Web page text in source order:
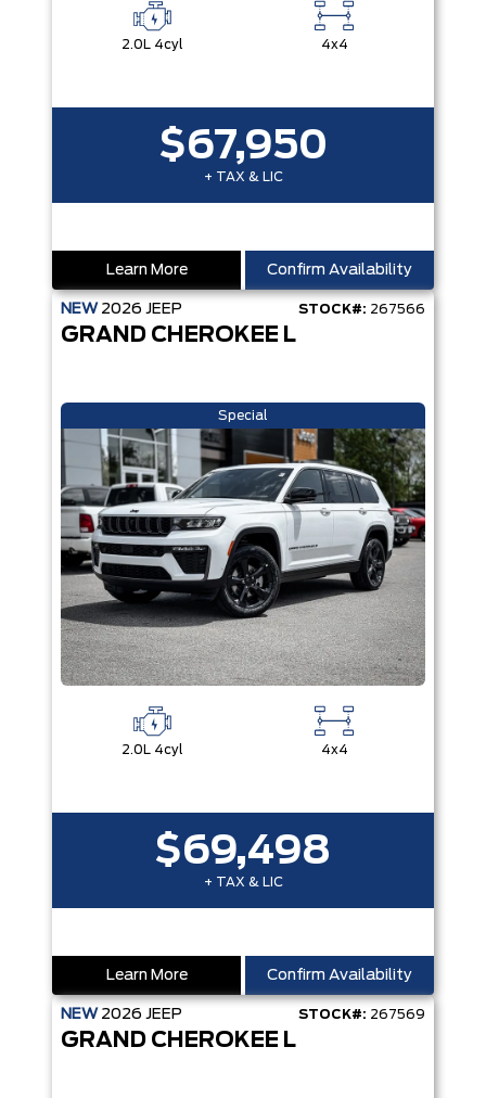
2.0L 4cyl 4x4
$67,950
+ TAX & LIC
Learn More Confirm Availability
NEW 2026 JEEP STOCK#: 267566
GRAND CHEROKEE L
Special
2.0L 4cyl 4x4
$69,498
+ TAX & LIC
Learn More Confirm Availability
NEW 2026 JEEP STOCK#: 267569
GRAND CHEROKEE L